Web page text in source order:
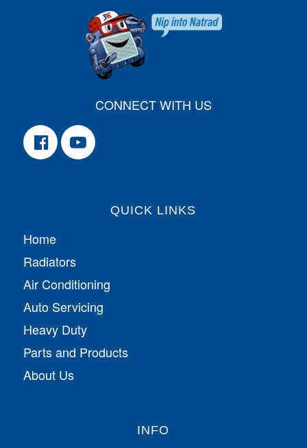
CONNECT WITH US
QUICK LINKS
Home
Radiators
Air Conditioning
Auto Servicing
Heavy Duty
Parts and Products
About Us
INFO